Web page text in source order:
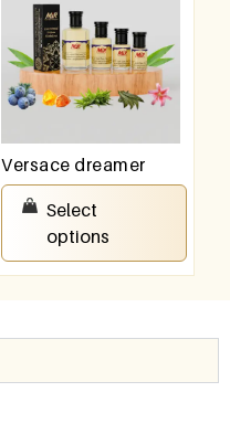
Versace dreamer
100.00
Select
options